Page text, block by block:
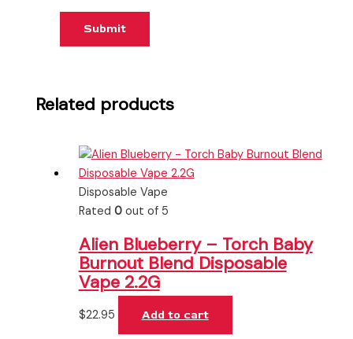
Related products
Disposable Vape
Rated 0out of 5
Alien Blueberry – Torch Baby
Burnout Blend Disposable
Vape 2.2G
$22.95 Add to cart